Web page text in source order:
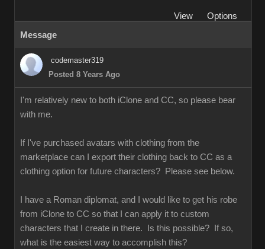
View
Options
Message
codemaster319
Posted 8 Years Ago
I'm relatively new to both iClone and CC, so please bear
with me.
If I've purchased avatars with clothing from the
marketplace can I export their clothing back to CC as a
clothing option for future characters? Please see below.
I have a Roman diplomat, and I would like to get his robe
from iClone to CC so that I can apply it to custom
characters that I create in there. Is this possible? If so,
what is the easiest way to accomplish this?